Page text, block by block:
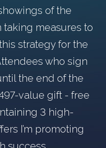
of the
taking measures to
strategy for the
who sign
the end of the
value gift - free
3 high-
I’m promoting